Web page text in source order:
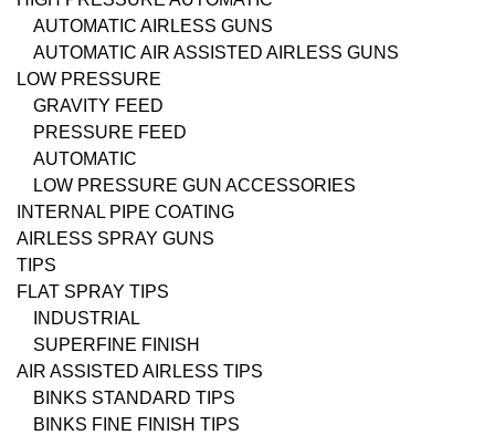
AUTOMATIC AIRLESS GUNS
AUTOMATIC AIR ASSISTED AIRLESS GUNS
LOW PRESSURE
GRAVITY FEED
PRESSURE FEED
AUTOMATIC
LOW PRESSURE GUN ACCESSORIES
INTERNAL PIPE COATING
AIRLESS SPRAY GUNS
TIPS
FLAT SPRAY TIPS
INDUSTRIAL
SUPERFINE FINISH
AIR ASSISTED AIRLESS TIPS
BINKS STANDARD TIPS
BINKS FINE FINISH TIPS